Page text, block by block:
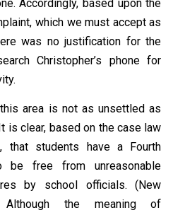
Accordingly, based upon the
which we must accept as
was no justification for the
Christopher’s phone for
area is not as unsettled as
is clear, based on the case law
that students have a Fourth
be free from unreasonable
by school officials. (New
the meaning of